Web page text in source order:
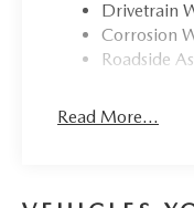
Drivetrain
Corrosion
Roadside
Read More...